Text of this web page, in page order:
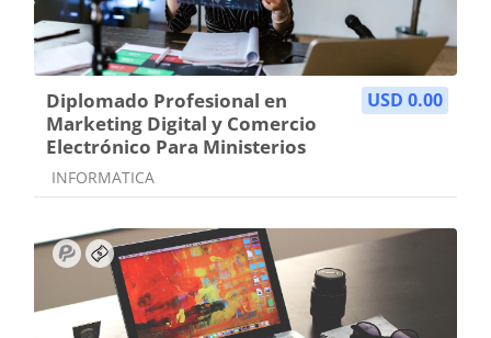
USD 0.00
Diplomado Profesional en
Marketing Digital y Comercio
Electrónico Para Ministerios
Course category
INFORMATICA